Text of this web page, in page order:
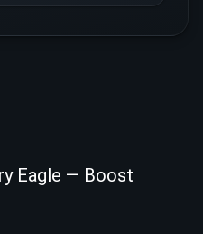
Eagle — Boost